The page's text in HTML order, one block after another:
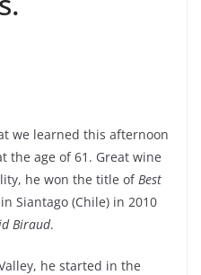
we learned this afternoon
the age of 61. Great wine
he won the title of Best
Siantago (Chile) in 2010
Biraud.
he started in the